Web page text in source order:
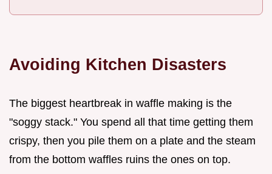
Avoiding Kitchen Disasters
The biggest heartbreak in waffle making is the
"soggy stack." You spend all that time getting them
crispy, then you pile them on a plate and the steam
from the bottom waffles ruins the ones on top.